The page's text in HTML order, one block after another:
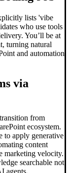
lists 'vibe
who use tools
You’ll be at
turning natural
and automation
via
from
ecosystem.
to apply generative
content
marketing velocity.
searchable not
agents.